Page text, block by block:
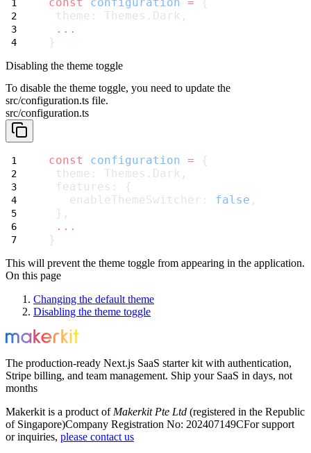
const configuration = {
theme: Themes.Dark,
...
}
Disabling the theme toggle
To disable the theme toggle, you need to update the
src/configuration.ts file.
src/configuration.ts
const configuration = {
theme: Themes.Dark,
features: {
   enableThemeSwitcher:
false ,
},
...
}
This will prevent the theme toggle from appearing in the application.
On this page
Changing the default theme
Disabling the theme toggle
The production-ready Next.js SaaS starter kit with authentication,
Stripe billing, and team management. Ship your SaaS in days, not
months
Makerkit is a product of Makerkit Pte Ltd (registered in the Republic
of Singapore)Company Registration No: 202407149CFor support
or inquiries, please contact us